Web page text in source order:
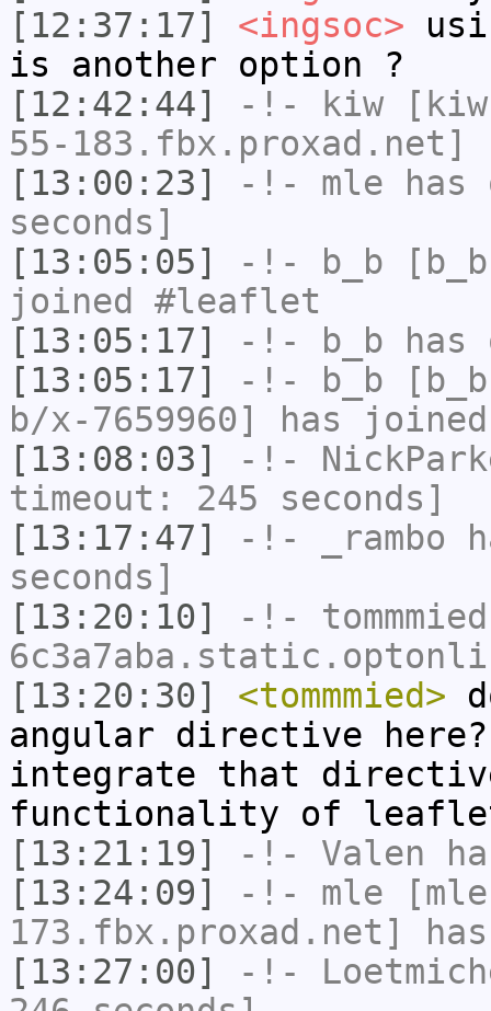
[12:37:17]
<ingsoc>
is another option ?
[12:42:44]
-!- kiw
55-
[13:00:23]
-!- mle has
seconds]
[13:05:05]
-!- b_b
joined #leaflet
[13:05:17]
-!- b_b has
[13:05:17]
-!- b_b
b/x-7659960] has
[13:08:03]
-!-
timeout: 245 seconds]
[13:17:47]
-!- _rambo
seconds]
[13:20:10]
-!- tommmied
[13:20:30]
<tommmied>
angular directive here?
integrate that
functionality of
[13:21:19]
-!- Valen
[13:24:09]
-!- mle
173.fbx.proxad.net]
[13:27:00]
-!-